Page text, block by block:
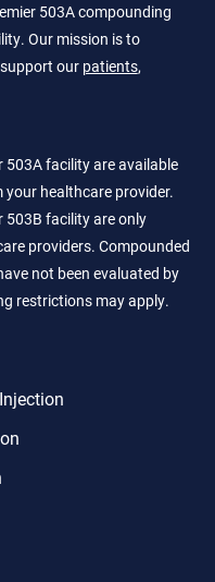
503A compounding
Our mission is to
our patients,
facility are available
healthcare provider.
facility are only
providers. Compounded
not been evaluated by
restrictions may apply.